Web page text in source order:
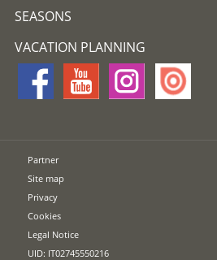
SEASONS
VACATION PLANNING
Partner
Site map
Privacy
Cookies
Legal Notice
UID: IT02745550216